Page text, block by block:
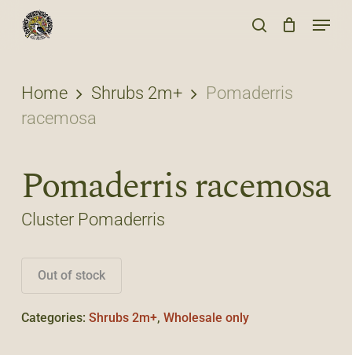
Skip
content
search
Menu
Home Shrubs 2m+
Pomaderris
racemosa
Pomaderris racemosa
Cluster Pomaderris
Out of stock
Categories: Shrubs 2m+, Wholesale only